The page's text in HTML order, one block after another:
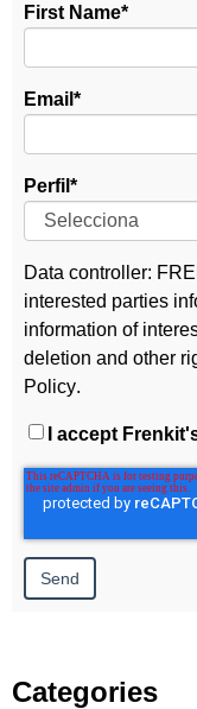
First Name*
Email *
Perfil *
Data controller:
interested parties
information of
deletion and other
Policy.
I accept
Categories